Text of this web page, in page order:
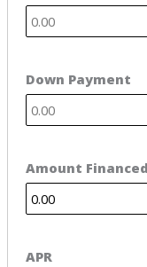
Down Payment
Amount Financed
APR